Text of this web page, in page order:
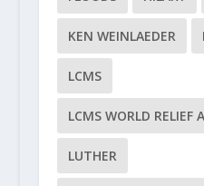
KEN WEINLAEDER
LCMS
LCMS WORLD RELIEF
LUTHER